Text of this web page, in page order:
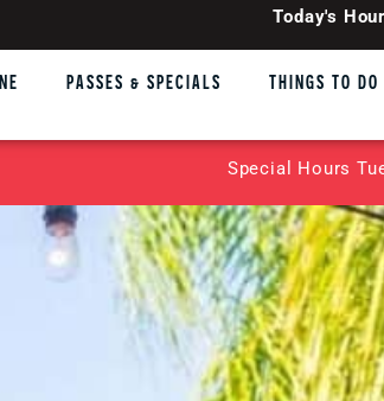
Today's
PASSES & SPECIALS THINGS TO DO
Special Hours